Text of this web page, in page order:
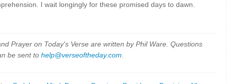
I wait longingly for these promised days to dawn.
Prayer on Today's Verse are written by Phil Ware. Questions
be sent to help@verseoftheday.com